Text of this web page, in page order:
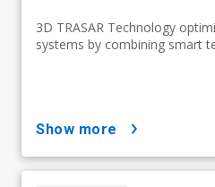
3D TRASAR Technology
systems by combining smart
show more